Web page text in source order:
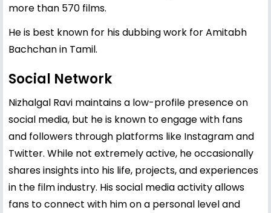
more than 570 films.
He is best known for his dubbing work for Amitabh
Bachchan in Tamil.
Social Network
Nizhalgal Ravi maintains a low-profile presence on
social media, but he is known to engage with fans
and followers through platforms like Instagram and
Twitter. While not extremely active, he occasionally
shares insights into his life, projects, and experiences
in the film industry. His social media activity allows
fans to connect with him on a personal level and